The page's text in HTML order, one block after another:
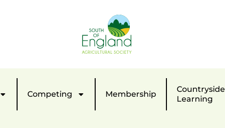
Competing Membership
Countryside
Learning